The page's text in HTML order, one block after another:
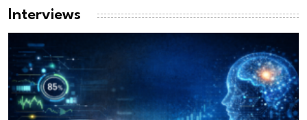
Interviews